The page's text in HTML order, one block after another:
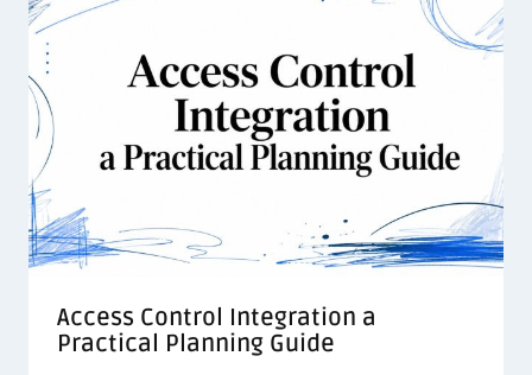
Access Control Integration a
Practical Planning Guide